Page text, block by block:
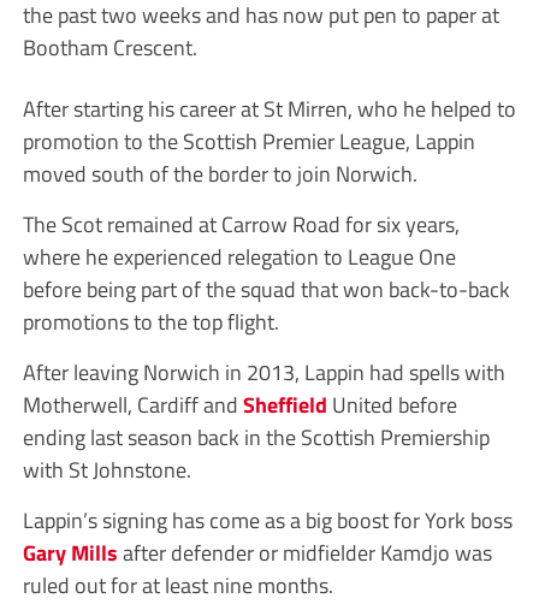
the past two weeks and has now put pen to paper at
Bootham Crescent.
After starting his career at St Mirren, who he helped to
promotion to the Scottish Premier League, Lappin
moved south of the border to join Norwich.
The Scot remained at Carrow Road for six years,
where he experienced relegation to League One
before being part of the squad that won back-to-back
promotions to the top flight.
After leaving Norwich in 2013, Lappin had spells with
Motherwell, Cardiff andSheffield United before
ending last season back in the Scottish Premiership
with St Johnstone.
Lappin’s signing has come as a big boost for York boss
Gary Millsafter defender or midfielder Kamdjo was
ruled out for at least nine months.